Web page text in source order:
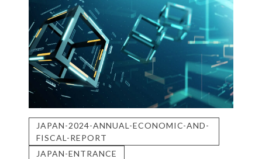
JAPAN-2024-ANNUAL-ECONOMIC-AND-
FISCAL-REPORT
JAPAN-ENTRANCE